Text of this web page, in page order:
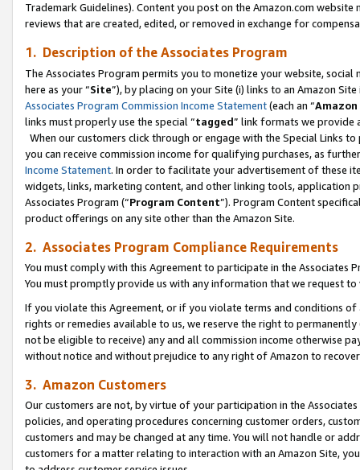
Trademark Guidelines). Content you post on the Amazon.com
reviews that are created, edited, or removed in exchange for
1. Description of the Associates Program
The Associates Program permits you to monetize your website,
here as your “Site”), by placing on your Site (i) links to an Amazon
Associates Program Commission Income Statement(each an “
links must properly use the special “tagged” link formats we provide
When our customers click through or engage with the Special Links
you can receive commission income for qualifying purchases, as
Income Statement. In order to facilitate your advertisement of these
widgets, links, marketing content, and other linking tools, application
Associates Program (“Program Content”). Program Content
product offerings on any site other than the Amazon Site.
2. Associates Program Compliance Requirements
You must comply with this Agreement to participate in the Associates
You must promptly provide us with any information that we request
If you violate this Agreement, or if you violate terms and conditions
rights or remedies available to us, we reserve the right to
not be eligible to receive) any and all commission income otherwise
without notice and without prejudice to any right of Amazon to
3. Amazon Customers
Our customers are not, by virtue of your participation in the
policies, and operating procedures concerning customer orders,
customers and may be changed at any time. You will not handle or
customers for a matter relating to interaction with an Amazon Site,